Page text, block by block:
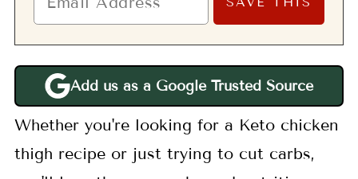
Add us as a Google Trusted Source
Whether you're looking for a Keto chicken
thigh recipe or just trying to cut carbs,